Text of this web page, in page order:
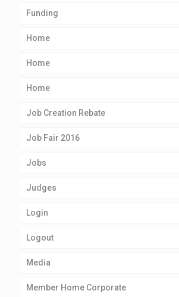
Funding
Home
Home
Home
Job Creation Rebate
Job Fair 2016
Jobs
Judges
Login
Logout
Media
Member Home Corporate